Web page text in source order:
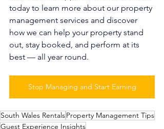
today to learn more about our property
management services and discover
how we can help your property stand
out, stay booked, and perform at its
best — all year round.
Stop Managing and Start Earning
South Wales RentalsProperty Management Tips
Guest Experience Insights